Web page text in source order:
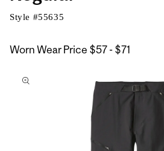
Style #55635
Worn Wear Price $57 - $71
$71
to